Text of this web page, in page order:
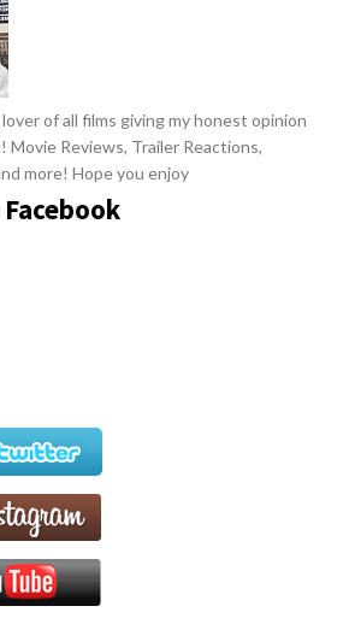
lover of all films giving my honest opinion
Reviews, Trailer Reactions,
more! Hope you enjoy